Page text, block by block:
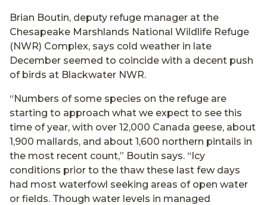
Brian Boutin, deputy refuge manager at the
Chesapeake Marshlands National Wildlife Refuge
(NWR) Complex, says cold weather in late
December seemed to coincide with a decent push
of birds at Blackwater NWR.
“Numbers of some species on the refuge are
starting to approach what we expect to see this
time of year, with over 12,000 Canada geese, about
1,900 mallards, and about 1,600 northern pintails in
the most recent count,” Boutin says. “Icy
conditions prior to the thaw these last few days
had most waterfowl seeking areas of open water
or fields. Though water levels in managed